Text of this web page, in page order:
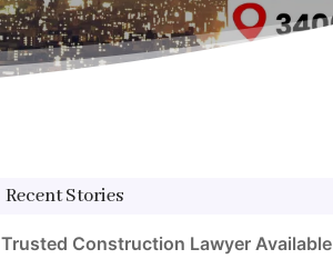
Recent Stories
Trusted Construction Lawyer Available